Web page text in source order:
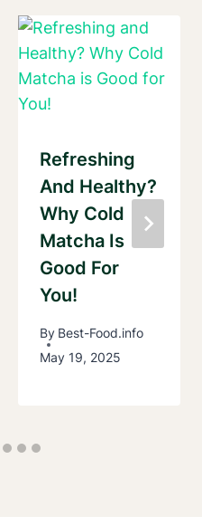
Refreshing
And Healthy?
Why Cold
Matcha Is
Good For
You!
By Best-Food.info
May 19, 2025